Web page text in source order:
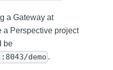
a Gateway at
a Perspective project
be
demo .